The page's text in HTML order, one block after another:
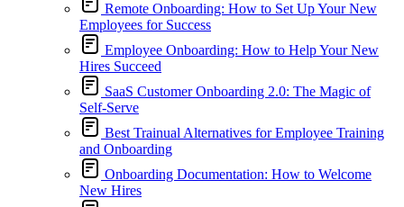
Remote Onboarding: How to Set Up Your New
Employees for Success
Employee Onboarding: How to Help Your New
Hires Succeed
SaaS Customer Onboarding 2.0: The Magic of
Self-Serve
Best Trainual Alternatives for Employee Training
and Onboarding
Onboarding Documentation: How to Welcome
New Hires